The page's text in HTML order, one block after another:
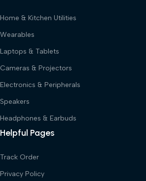
Home & Kitchen Utilities
Wearables
Laptops & Tablets
Cameras & Projectors
Electronics & Peripherals
Speakers
Headphones & Earbuds
Helpful Pages
Track Order
Privacy Policy